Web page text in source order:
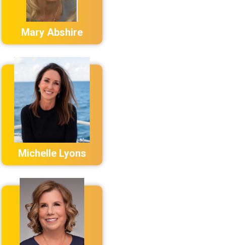
Mary Abshire
Michelle Lyons